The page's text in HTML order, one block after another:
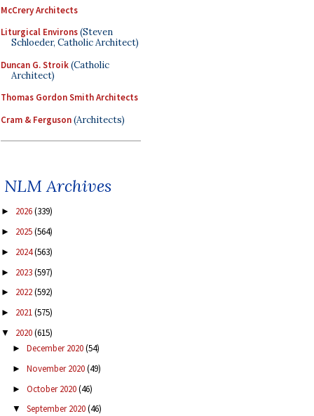
McCrery Architects
Liturgical Environs(Steven
Schloeder, Catholic Architect)
Duncan G. Stroik(Catholic
Architect)
Thomas Gordon Smith Architects
Cram & Ferguson(Architects)
NLM Archives
► 2026(339)
► 2025(564)
► 2024(563)
► 2023(597)
► 2022(592)
► 2021(575)
▼ 2020(615)
► December 2020(54)
► November 2020(49)
► October 2020(46)
▼ September 2020(46)